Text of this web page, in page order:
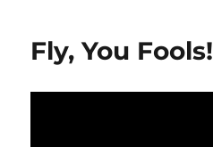
Fly, You Fools!